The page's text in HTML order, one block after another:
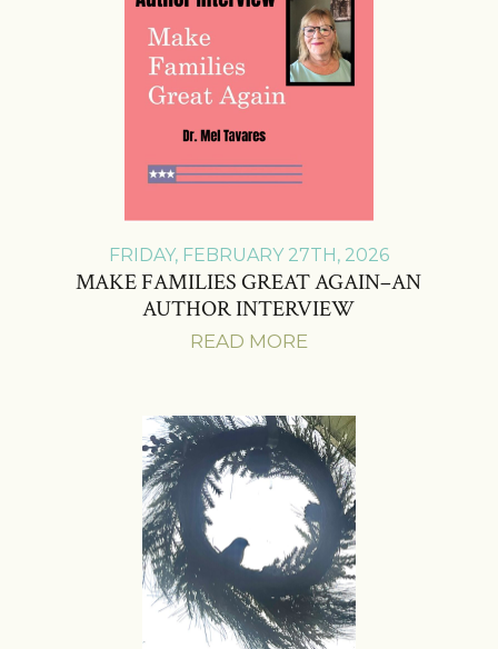
FRIDAY, FEBRUARY 27TH, 2026
MAKE FAMILIES GREAT AGAIN–AN
AUTHOR INTERVIEW
READ MORE